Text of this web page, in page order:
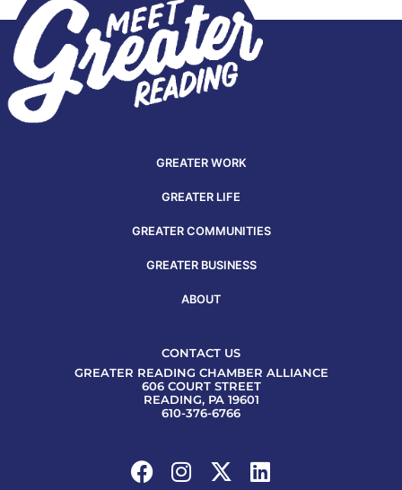
GREATER WORK
GREATER LIFE
GREATER COMMUNITIES
GREATER BUSINESS
ABOUT
CONTACT US
GREATER READING CHAMBER ALLIANCE
606 COURT STREET
READING, PA 19601
610-376-6766